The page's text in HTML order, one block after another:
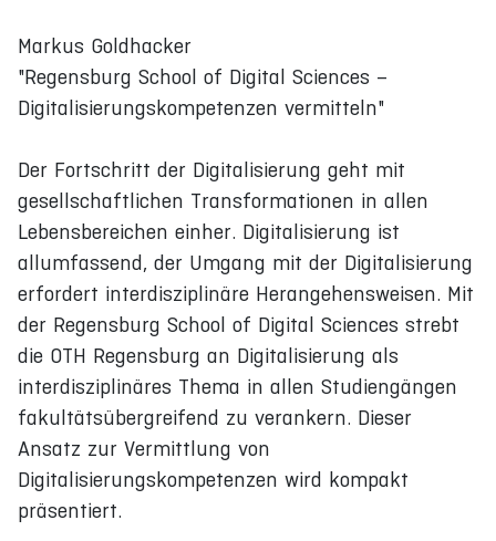
Markus Goldhacker
"Regensburg School of Digital Sciences –
Digitalisierungskompetenzen vermitteln"
Der Fortschritt der Digitalisierung geht mit
gesellschaftlichen Transformationen in allen
Lebensbereichen einher. Digitalisierung ist
allumfassend, der Umgang mit der Digitalisierung
erfordert interdisziplinäre Herangehensweisen. Mit
der Regensburg School of Digital Sciences strebt
die OTH Regensburg an Digitalisierung als
interdisziplinäres Thema in allen Studiengängen
fakultätsübergreifend zu verankern. Dieser
Ansatz zur Vermittlung von
Digitalisierungskompetenzen wird kompakt
präsentiert.